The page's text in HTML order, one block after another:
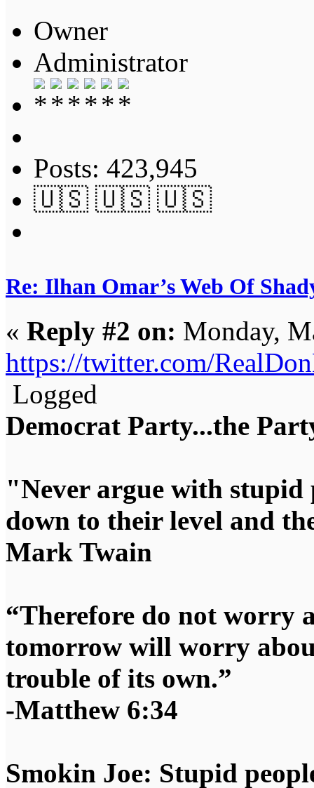
Owner
Administrator
Posts: 423,945
🇺🇸 🇺🇸 🇺🇸
Re: Ilhan Omar’s Web Of
« Reply #2 on: Monday,
https://twitter.com/
Logged
Democrat Party...the
"Never argue with
down to their level and
Mark Twain
“Therefore do not worry
tomorrow will worry
trouble of its own.”
-Matthew 6:34
Smokin Joe: Stupid